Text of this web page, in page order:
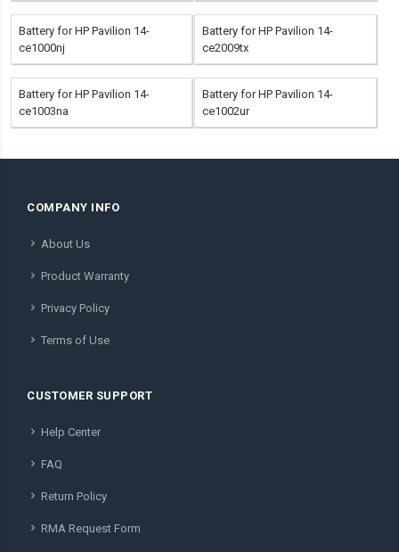
Battery for HP Pavilion 14-
ce1000nj
Battery for HP Pavilion 14-
ce2009tx
Battery for HP Pavilion 14-
ce1003na
Battery for HP Pavilion 14-
ce1002ur
COMPANY INFO
About Us
Product Warranty
Privacy Policy
Terms of Use
CUSTOMER SUPPORT
Help Center
FAQ
Return Policy
RMA Request Form